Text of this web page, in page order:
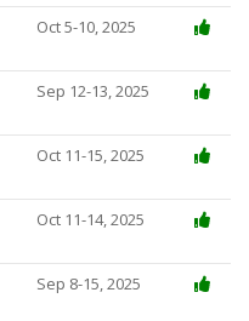
Oct 5-10, 2025
Sep 12-13, 2025
Oct 11-15, 2025
Oct 11-14, 2025
Sep 8-15, 2025